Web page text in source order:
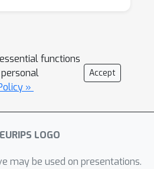
functions
»
Accept
may be used on presentations.